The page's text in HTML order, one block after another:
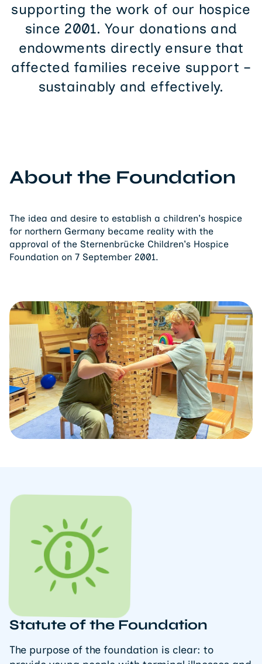
supporting the work of our hospice
since 2001. Your donations and
endowments directly ensure that
affected families receive support –
sustainably and effectively.
About the Foundation
The idea and desire to establish a children's hospice
for northern Germany became reality with the
approval of the Sternenbrücke Children's Hospice
Foundation on 7 September 2001.
Statute of the Foundation
The purpose of the foundation is clear: to